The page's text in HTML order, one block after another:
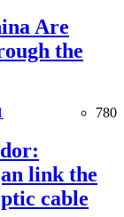
Are
the
780
link the
cable